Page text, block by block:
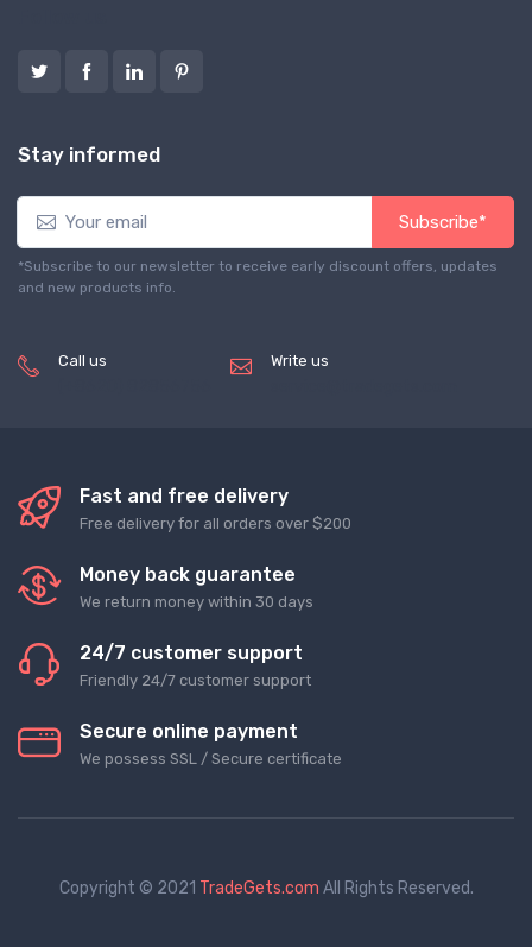
Stay informed
Subscribe*
*Subscribe to our newsletter to receive early discount offers, updates
and new products info.
Call us Write us
Fast and free delivery
Free delivery for all orders over $200
Money back guarantee
We return money within 30 days
24/7 customer support
Friendly 24/7 customer support
Secure online payment
We possess SSL / Secure сertificate
Copyright © 2021 TradeGets.com All Rights Reserved.